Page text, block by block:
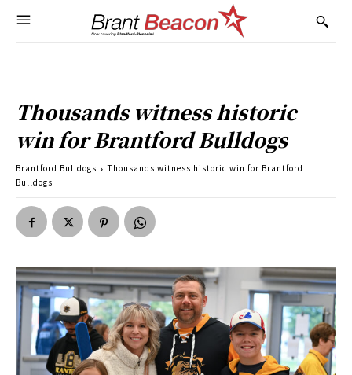
Thousands witness historic
win for Brantford Bulldogs
Brantford Bulldogs
Thousands witness historic win for Brantford
Bulldogs